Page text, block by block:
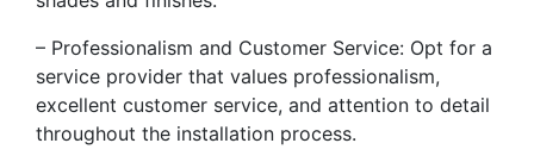
– Professionalism and Customer Service: Opt for a
service provider that values professionalism,
excellent customer service, and attention to detail
throughout the installation process.